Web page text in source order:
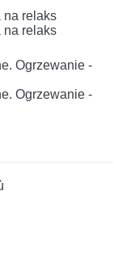
na relaks
na relaks
Ogrzewanie -
Ogrzewanie -